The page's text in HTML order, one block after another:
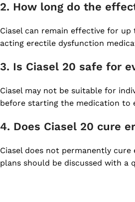
2. How long do the
Ciasel can remain effective for
acting erectile dysfunction
3. Is Ciasel 20 safe for
Ciasel may not be suitable for
before starting the medication to
4. Does Ciasel 20 cure
Ciasel does not permanently
plans should be discussed with a